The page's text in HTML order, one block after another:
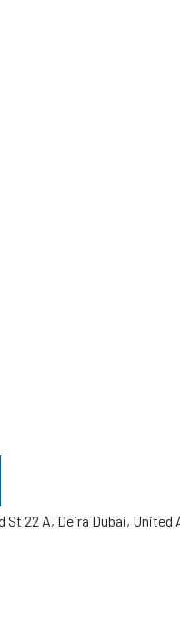
22 A, Deira Dubai, United